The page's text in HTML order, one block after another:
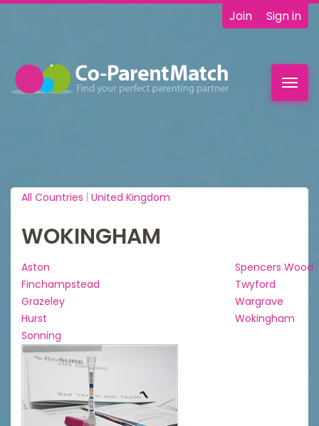
Join Sign in
All Countries | United Kingdom
WOKINGHAM
Aston
Finchampstead
Grazeley
Hurst
Sonning
Spencers Wood
Twyford
Wargrave
Wokingham